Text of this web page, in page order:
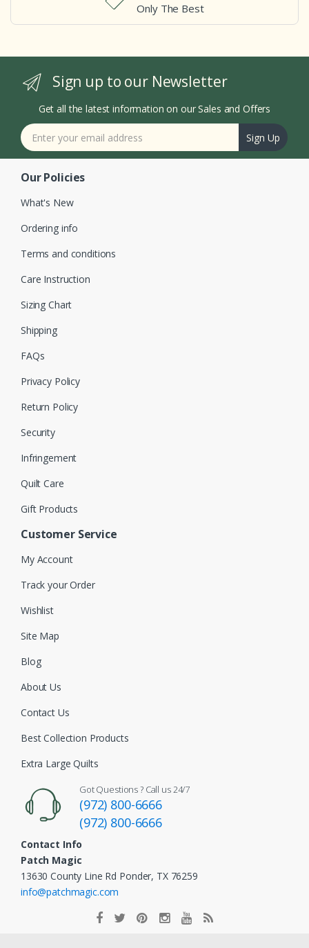
Only The Best
Sign up to our Newsletter
Get all the latest information on our Sales and Offers
Sign Up
Our Policies
What's New
Ordering info
Terms and conditions
Care Instruction
Sizing Chart
Shipping
FAQs
Privacy Policy
Return Policy
Security
Infringement
Quilt Care
Gift Products
Customer Service
My Account
Track your Order
Wishlist
Site Map
Blog
About Us
Contact Us
Best Collection Products
Extra Large Quilts
Got Questions ? Call us 24/7
(972) 800-6666
(972) 800-6666
Contact Info
Patch Magic
13630 County Line Rd Ponder, TX 76259
info@patchmagic.com